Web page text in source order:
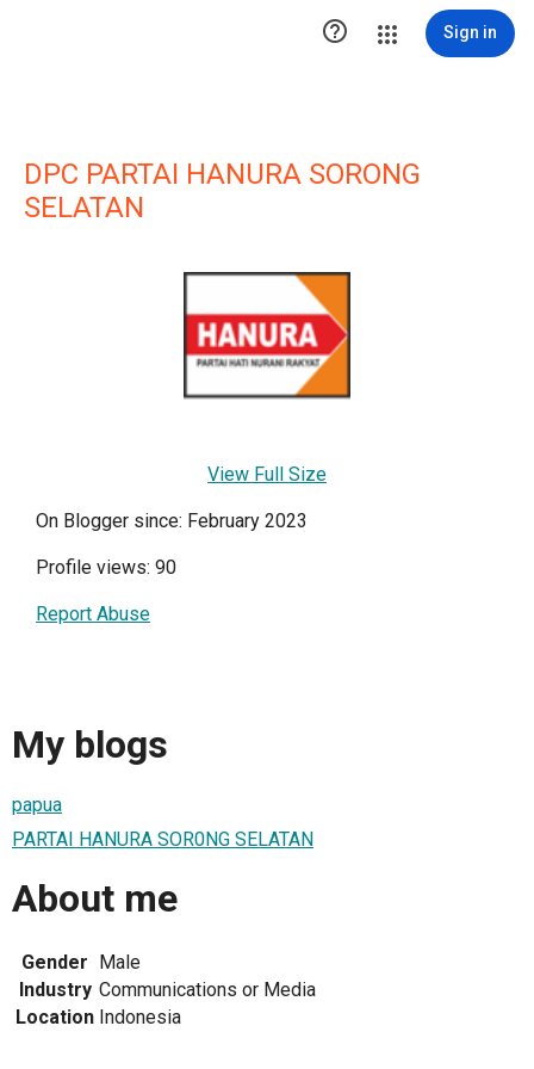
 Sign in
DPC PARTAI HANURA SORONG
SELATAN
View Full Size
On Blogger since: February 2023
Profile views: 90
Report Abuse
My blogs
papua
PARTAI HANURA SOR0NG SELATAN
About me
Gender Male
Industry Communications or Media
Location Indonesia